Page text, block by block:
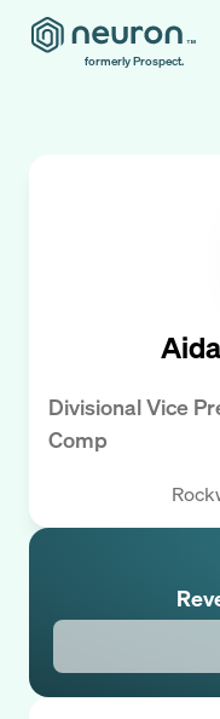
formerly Prospect.
Divisional Vice
Comp